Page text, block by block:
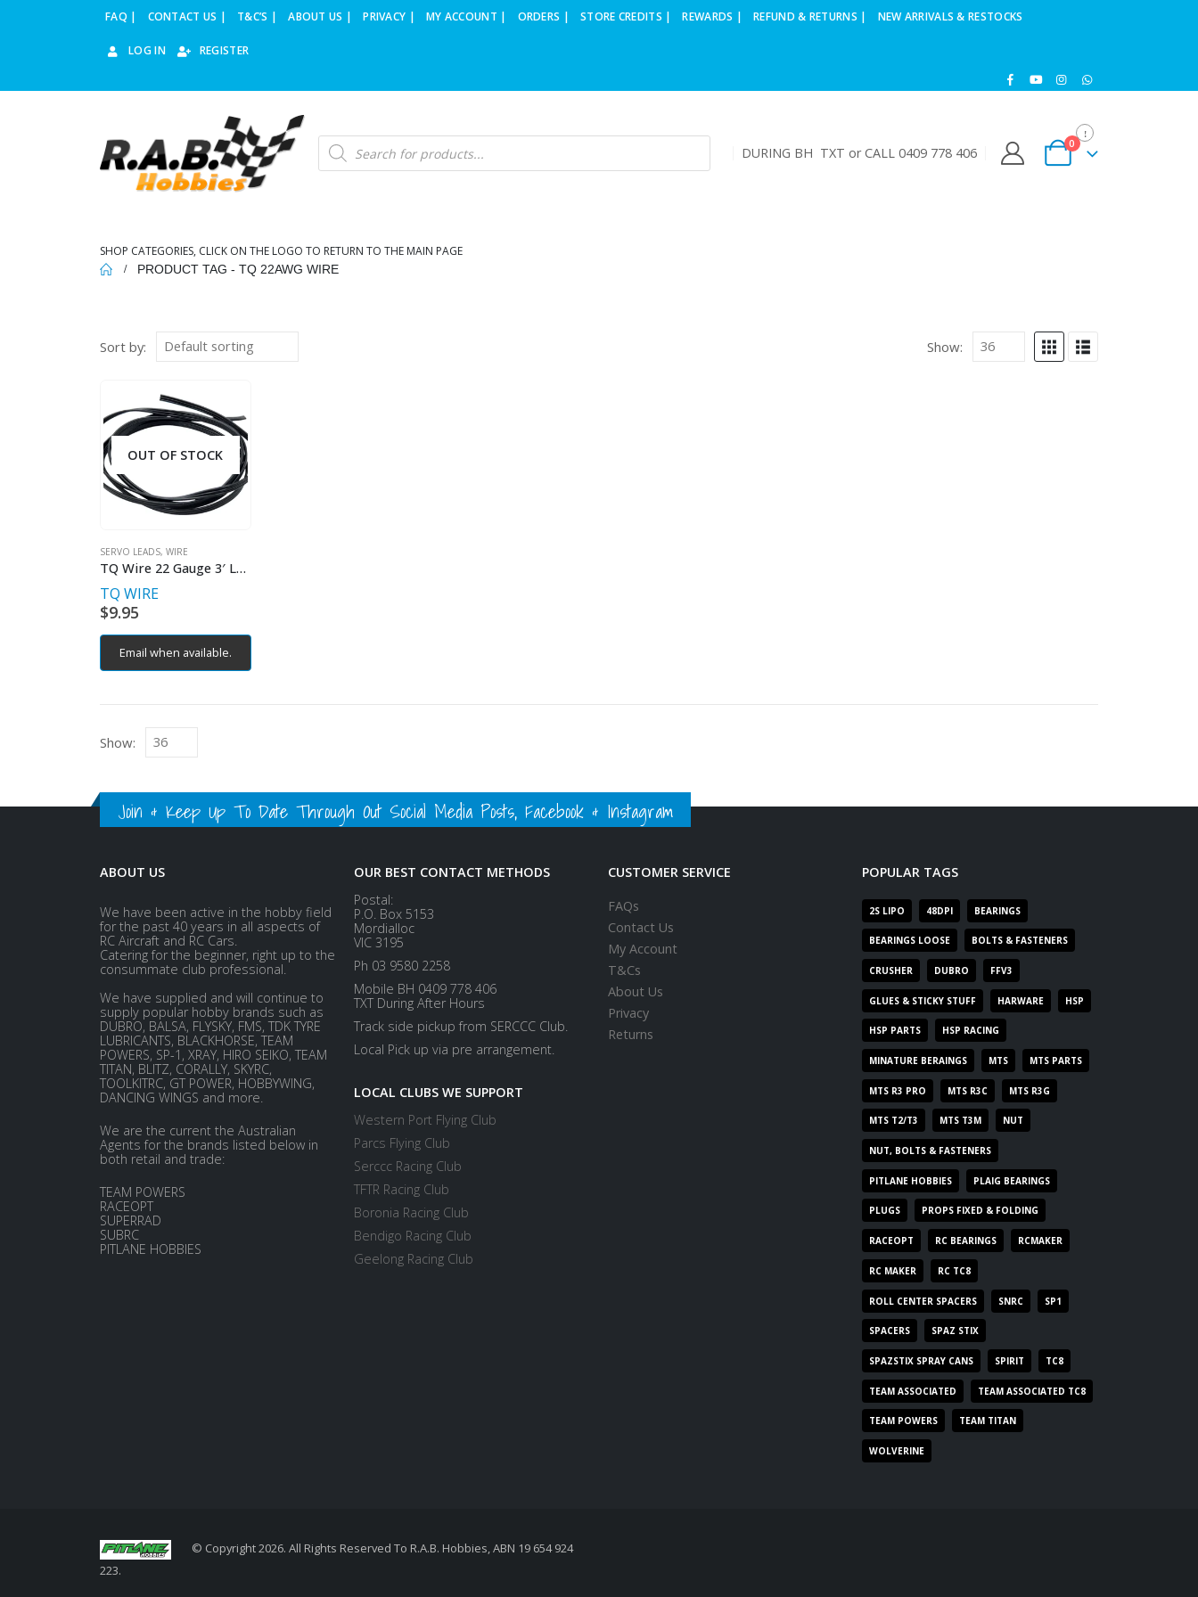
FAQ | CONTACT US | T&C’S | ABOUT US | PRIVACY | MY ACCOUNT | ORDERS | STORE CREDITS | REWARDS | REFUND & RETURNS | NEW ARRIVALS & RESTOCKS
LOG IN REGISTER
Products
search DURING BH TXT or CALL 0409 778 406
0
SHOP CATEGORIES, CLICK ON THE LOGO TO RETURN TO THE MAIN PAGE
PRODUCT TAG - TQ 22AWG WIRE
Sort by: Show:
OUT OF STOCK
SERVO LEADS, WIRE
TQ Wire 22 Gauge 3′ Length Servo Wire – Black
TQ WIRE
$9.95
Email when available.
Show:
Join & Keep Up To Date Through Out Social Media Posts, Facebook & Instagram
ABOUT US
We have been active in the hobby field
for the past 40 years in all aspects of
RC Aircraft and RC Cars.
Catering for the beginner, right up to the
consummate club professional.
We have supplied and will continue to
supply popular hobby brands such as
DUBRO, BALSA, FLYSKY, FMS, TDK TYRE
LUBRICANTS, BLACKHORSE, TEAM
POWERS, SP-1, XRAY, HIRO SEIKO, TEAM
TITAN, BLITZ, CORALLY, SKYRC,
TOOLKITRC, GT POWER, HOBBYWING,
DANCING WINGS and more.
We are the current the Australian
Agents for the brands listed below in
both retail and trade:
TEAM POWERS
RACEOPT
SUPERRAD
SUBRC
PITLANE HOBBIES
OUR BEST CONTACT METHODS
Postal:
P.O. Box 5153
Mordialloc
VIC 3195
Ph 03 9580 2258
Mobile BH 0409 778 406
TXT During After Hours
Track side pickup from SERCCC Club.
Local Pick up via pre arrangement.
LOCAL CLUBS WE SUPPORT
Western Port Flying Club
Parcs Flying Club
Serccc Racing Club
TFTR Racing Club
Boronia Racing Club
Bendigo Racing Club
Geelong Racing Club
CUSTOMER SERVICE
FAQs
Contact Us
My Account
T&Cs
About Us
Privacy
Returns
POPULAR TAGS
2S LIPO 48DPI BEARINGS
BEARINGS LOOSE BOLTS & FASTENERS
CRUSHER DUBRO FFV3
GLUES & STICKY STUFF HARWARE HSP
HSP PARTS HSP RACING
MINATURE BERAINGS MTS MTS PARTS
MTS R3 PRO MTS R3C MTS R3G
MTS T2/T3 MTS T3M NUT
NUT, BOLTS & FASTENERS
PITLANE HOBBIES PLAIG BEARINGS
PLUGS PROPS FIXED & FOLDING
RACEOPT RC BEARINGS RCMAKER
RC MAKER RC TC8
ROLL CENTER SPACERS SNRC SP1
SPACERS SPAZ STIX
SPAZSTIX SPRAY CANS SPIRIT TC8
TEAM ASSOCIATED TEAM ASSOCIATED TC8
TEAM POWERS TEAM TITAN
WOLVERINE
© Copyright 2026. All Rights Reserved To R.A.B. Hobbies, ABN 19 654 924
223.